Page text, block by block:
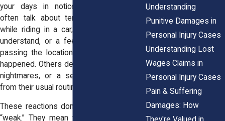
your days in noticeable ways. Clients
often talk about tension in their chest
while riding in a car, irritability they don’t
understand, or a feeling of dread when
passing the location where the accident
happened. Others describe panic attacks,
nightmares, or a sense of detachment
from their usual routines.
These reactions don’t mean someone is
“weak.” They mean their body and mind
Understanding
Punitive Damages in
Personal Injury Cases
Understanding Lost
Wages Claims in
Personal Injury Cases
Pain & Suffering
Damages: How